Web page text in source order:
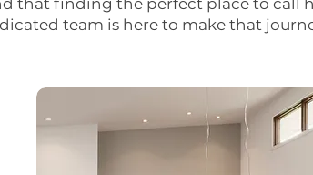
that finding the perfect place to call
team is here to make that